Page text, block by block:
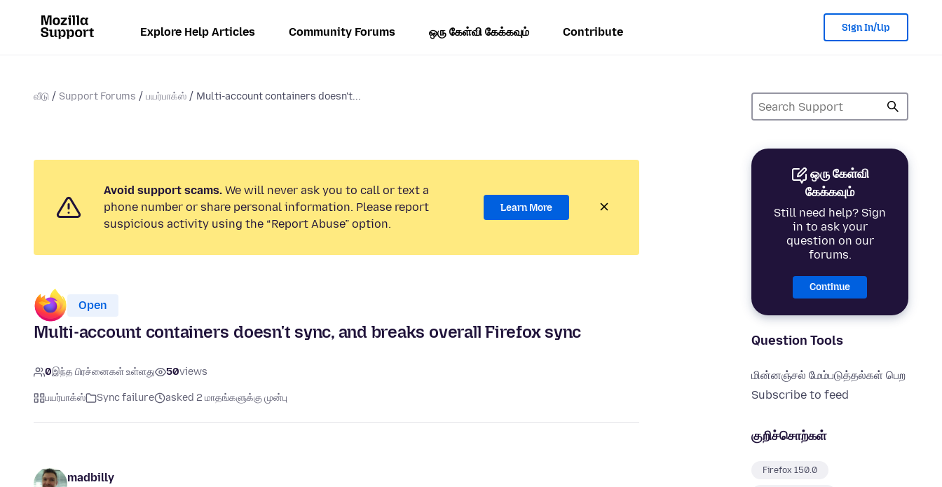
Explore Help Articles Community Forums ஒரு கேள்வி கேக்கவும் Contribute Sign In/Up
வீடு Support Forums பயர்பாக்ஸ் Multi-account containers doesn't...
ஒரு கேள்வி
கேக்கவும்
Still need help? Sign
in to ask your
question on our
forums.
Continue
Question Tools
மின்னஞ்சல் மேம்படுத்தல்கள் பெற
Subscribe to feed
குறிச்சொற்கள்
Firefox 150.0
Avoid support scams. We will never ask you to call or text a
phone number or share personal information. Please report
suspicious activity using the “Report Abuse” option.
Learn More
Open
Multi-account containers doesn't sync, and breaks overall Firefox sync
0இந்த பிரச்னைகள் உள்ளது 50views
பயர்பாக்ஸ் Sync failure asked 2 மாதங்களுக்கு முன்பு
madbilly